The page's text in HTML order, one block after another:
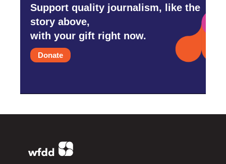
Support quality journalism, like the
story above,
with your gift right now.
Donate